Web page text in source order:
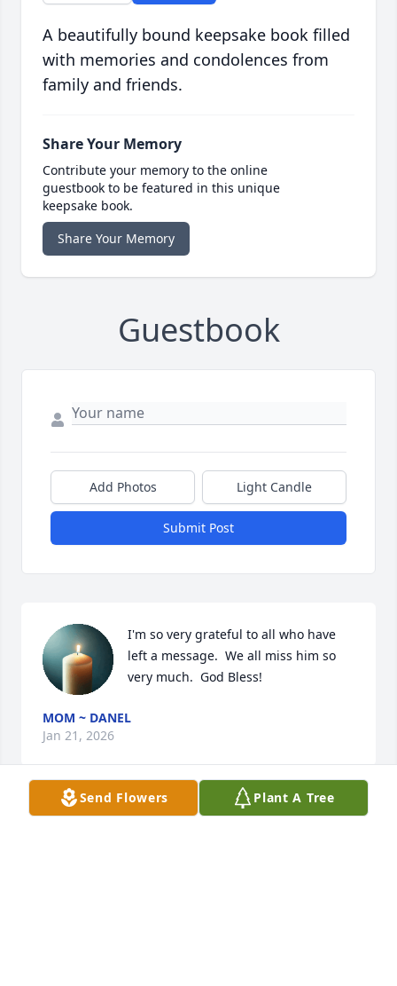
A beautifully bound keepsake book filled
with memories and condolences from
family and friends.
Share Your Memory
Contribute your memory to the online
guestbook to be featured in this unique
keepsake book.
Share Your Memory
Guestbook
Add Photos Light Candle
Submit Post
I'm so very grateful to all who have
left a message.  We all miss him so
very much.  God Bless!
MOM ~ DANEL
Jan 21, 2026
Send Flowers Plant A Tree